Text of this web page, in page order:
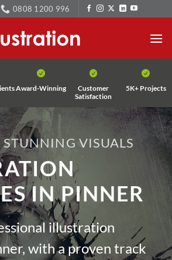
0808 1200 996
Award-Winning
Customer
Satisfaction
5K+ Projects
VISUALS
IN PINNER
illustration
with a proven track